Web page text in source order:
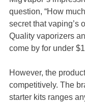
question, “How
secret that vaping’s
Quality vaporizers
come by for under
However, the
competitively. The
starter kits ranges